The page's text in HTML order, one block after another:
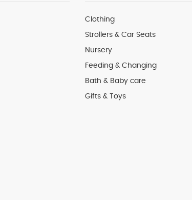
Clothing
Strollers & Car Seats
Nursery
Feeding & Changing
Bath & Baby care
Gifts & Toys